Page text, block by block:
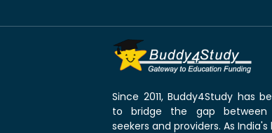
Since 2011, Buddy4Study has
to bridge the gap between
seekers and providers. As